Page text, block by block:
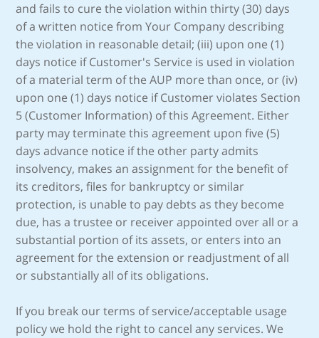
and fails to cure the violation within thirty (30) days
of a written notice from Your Company describing
the violation in reasonable detail; (iii) upon one (1)
days notice if Customer's Service is used in violation
of a material term of the AUP more than once, or (iv)
upon one (1) days notice if Customer violates Section
5 (Customer Information) of this Agreement. Either
party may terminate this agreement upon five (5)
days advance notice if the other party admits
insolvency, makes an assignment for the benefit of
its creditors, files for bankruptcy or similar
protection, is unable to pay debts as they become
due, has a trustee or receiver appointed over all or a
substantial portion of its assets, or enters into an
agreement for the extension or readjustment of all
or substantially all of its obligations.
If you break our terms of service/acceptable usage
policy we hold the right to cancel any services. We